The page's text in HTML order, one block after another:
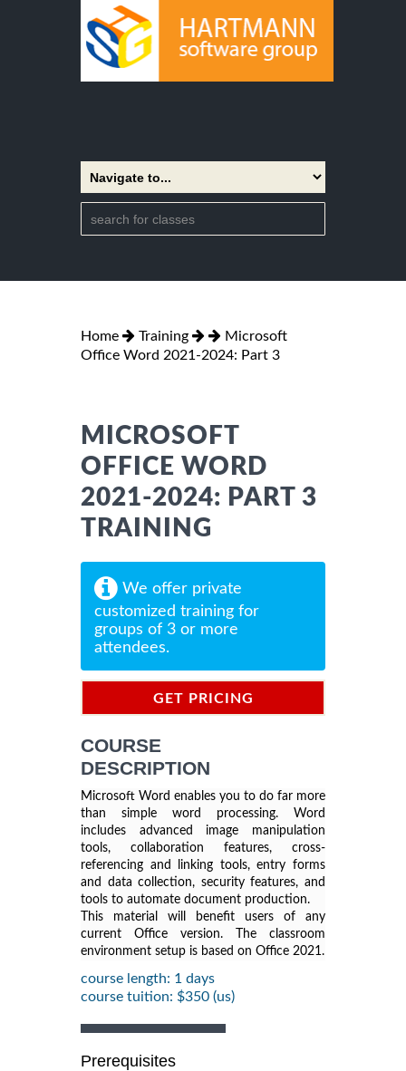
Home Training
Microsoft
Office Word 2021-2024: Part 3
MICROSOFT
OFFICE WORD
2021-2024: PART 3
TRAINING
We offer private
customized training for
groups of 3 or more
attendees.
GET PRICING
COURSE
DESCRIPTION
Microsoft Word enables you to do far more
than simple word processing. Word
includes advanced image manipulation
tools, collaboration features, cross-
referencing and linking tools, entry forms
and data collection, security features, and
tools to automate document production.
This material will benefit users of any
current Office version. The classroom
environment setup is based on Office 2021.
course length: 1 days
course tuition: $350 (us)
Prerequisites